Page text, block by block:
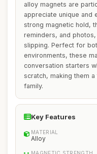
alloy magnets are
appreciate unique and
strong magnetic hold,
reminders, and
slipping. Perfect for
environments, these
conversation starters
scratch, making them
family.
Key Features
MATERIAL
Alloy